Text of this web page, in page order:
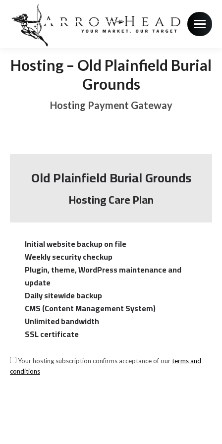
Hosting – Old Plainfield Burial
Grounds
Hosting Payment Gateway
Old Plainfield Burial Grounds
Hosting Care Plan
Initial website backup on file
Weekly security checkup
Plugin, theme, WordPress maintenance and
update
Daily sitewide backup
CMS (Content Management System)
Unlimited bandwidth
SSL certificate
Your hosting subscription confirms acceptance of ourterms and
conditions